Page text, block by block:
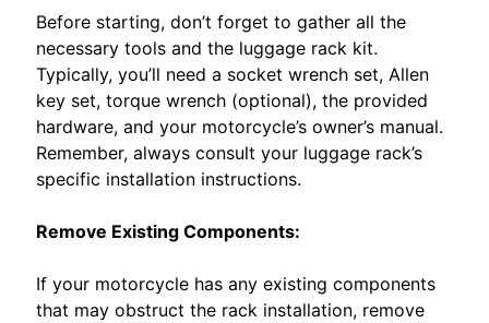
N
E
L
L
I
EXPAND CHILD MENU
C
F
M
O
T
O
EXPAND CHILD MENU
Before starting, don’t forget to gather all the
necessary tools and the luggage rack kit.
Typically, you’ll need a socket wrench set, Allen
key set, torque wrench (optional), the provided
hardware, and your motorcycle’s owner’s manual.
Remember, always consult your luggage rack’s
specific installation instructions.
Remove Existing Components:
If your motorcycle has any existing components
that may obstruct the rack installation, remove